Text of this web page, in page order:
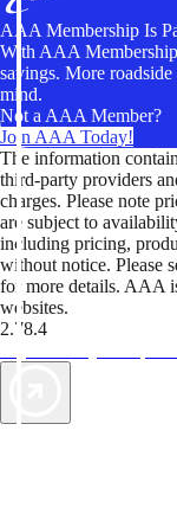
AAA Membership Is
With AAA
savings. More
mind.
Not a AAA Member?
Join AAA Today!
The information
third-party providers
charges. Please note
are subject to
including pricing,
without notice. Please
for more details. AAA
websites.
2.78.4